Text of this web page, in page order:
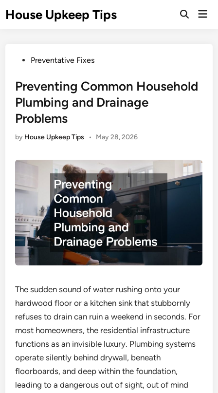
toHouse Upkeep Tips
Open
PostedPreventative Fixes
Preventing Common Household
Plumbing and Drainage
Problems
by House Upkeep Tips • May 28, 2026
The sudden sound of water rushing onto your
hardwood floor or a kitchen sink that stubbornly
refuses to drain can ruin a weekend in seconds. For
most homeowners, the residential infrastructure
functions as an invisible luxury. Plumbing systems
operate silently behind drywall, beneath
floorboards, and deep within the foundation,
leading to a dangerous out of sight, out of mind